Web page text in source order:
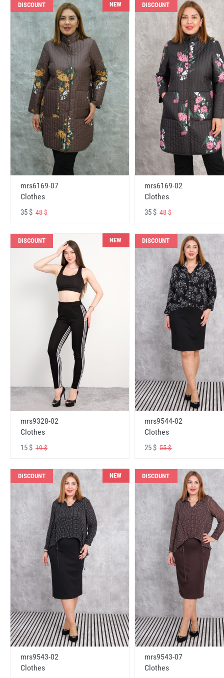
DISCOUNT NEW
mrs6169-07
Clothes
35 $ 48 $
DISCOUNT
mrs6169-02
Clothes
35 $48 $
DISCOUNT NEW
mrs9328-02
Clothes
15 $ 19 $
DISCOUNT
mrs9544-02
Clothes
25 $55 $
DISCOUNT NEW
mrs9543-02
Clothes
DISCOUNT
mrs9543-07
Clothes